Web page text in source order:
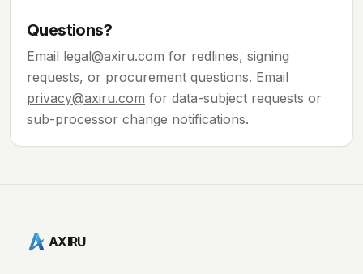
Questions?
Email legal@axiru.com for redlines, signing
requests, or procurement questions. Email
privacy@axiru.com for data-subject requests or
sub-processor change notifications.
AXIRU